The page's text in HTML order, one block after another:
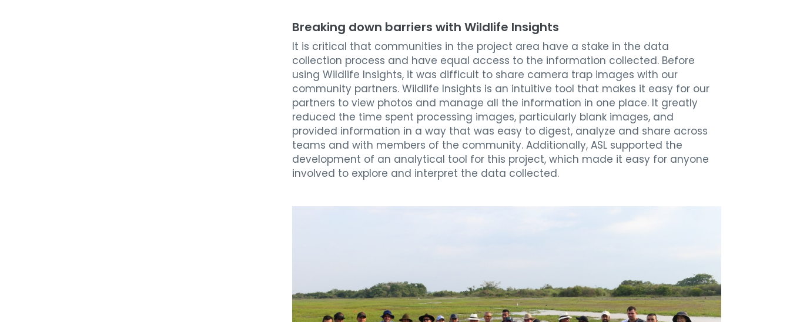
Breaking down barriers with Wildlife Insights
It is critical that communities in the project area have a stake in the data
collection process and have equal access to the information collected. Before
using Wildlife Insights, it was difficult to share camera trap images with our
community partners. Wildlife Insights is an intuitive tool that makes it easy for our
partners to view photos and manage all the information in one place. It greatly
reduced the time spent processing images, particularly blank images, and
provided information in a way that was easy to digest, analyze and share across
teams and with members of the community. Additionally, ASL supported the
development of an analytical tool for this project, which made it easy for anyone
involved to explore and interpret the data collected.